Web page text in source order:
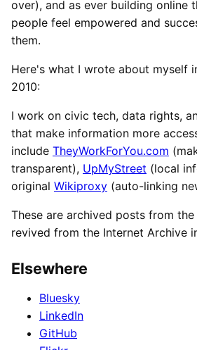
over), and as ever building online
people feel empowered and
them.
Here's what I wrote about myself
2010:
I work on civic tech, data rights,
that make information more
include TheyWorkForYou.com
transparent), UpMyStreet (local
original Wikiproxy (auto-linking
These are archived posts from
revived from the Internet Archive
Elsewhere
Bluesky
LinkedIn
GitHub